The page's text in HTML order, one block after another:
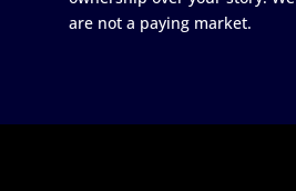
are not a paying market.